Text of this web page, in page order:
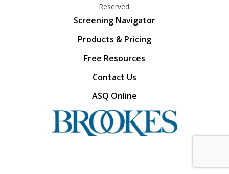
Reserved.
Screening Navigator
Products & Pricing
Free Resources
Contact Us
ASQ Online